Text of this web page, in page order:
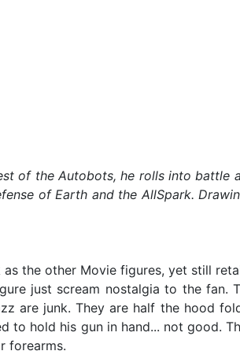
the Autobots, he rolls into battle
of Earth and the AllSpark.
the other Movie figures, yet still
just scream nostalgia to the
are junk. They are half the hood
hold his gun in hand... not good.
forearms.